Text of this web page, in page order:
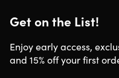
languages, 112 text
translation languages
Fast & high
minute, has 0.3s
Time saver.
Get on the List!
Enjoy early access,
and 15% off your first